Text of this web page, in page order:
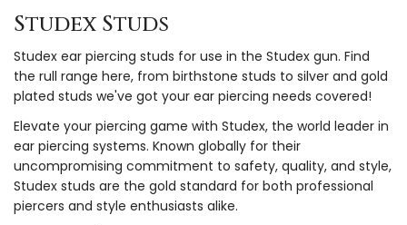
Studex Studs
Studex ear piercing studs for use in the Studex gun. Find
the rull range here, from birthstone studs to silver and gold
plated studs we've got your ear piercing needs covered!
Elevate your piercing game with Studex, the world leader in
ear piercing systems. Known globally for their
uncompromising commitment to safety, quality, and style,
Studex studs are the gold standard for both professional
piercers and style enthusiasts alike.